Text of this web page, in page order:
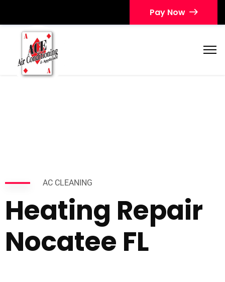
Pay Now
AC CLEANING
Heating Repair
Nocatee FL